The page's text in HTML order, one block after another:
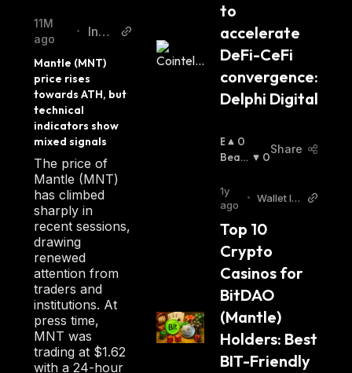
11M
ago
•
Inve
Mantle (MNT)
price rises
towards ATH, but
technical
indicators show
mixed signals
The price of
Mantle (MNT)
has climbed
sharply in
recent sessions,
drawing
renewed
attention from
traders and
institutions. At
press time,
MNT was
trading at $1.62
with a 24-hour
to
accelerate
DeFi-CeFi
convergence:
B
U
I
S
0
Beari
0
Share
1y
ago
•
Wallet In
Top 10
Crypto
Casinos for
BitDAO
(Mantle)
Holders: Best
BIT-Friendly